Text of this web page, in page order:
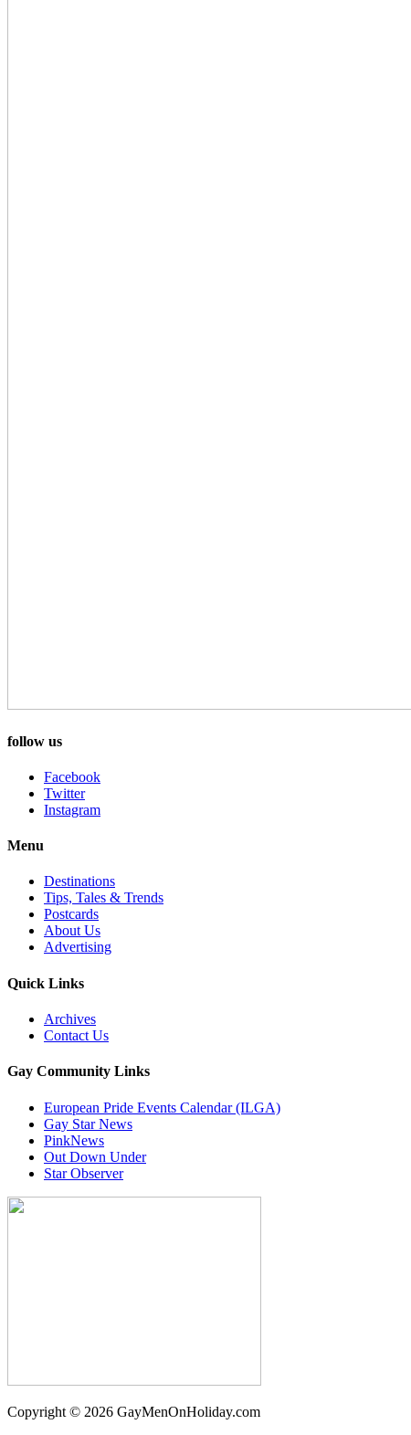
follow us
Facebook
Twitter
Instagram
Menu
Destinations
Tips, Tales & Trends
Postcards
About Us
Advertising
Quick Links
Archives
Contact Us
Gay Community Links
European Pride Events Calendar (ILGA)
Gay Star News
PinkNews
Out Down Under
Star Observer
Copyright © 2026 GayMenOnHoliday.com